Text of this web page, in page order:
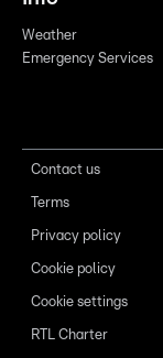
Weather
Emergency Services
Contact us
Terms
Privacy policy
Cookie policy
Cookie settings
RTL Charter